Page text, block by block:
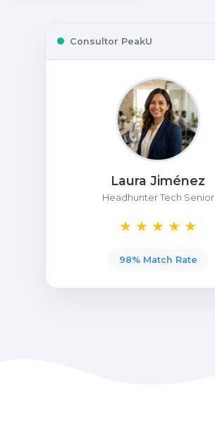
Consultor PeakU
Laura Jiménez
Headhunter Tech Senior
★ ★ ★ ★ ★
98% Match Rate